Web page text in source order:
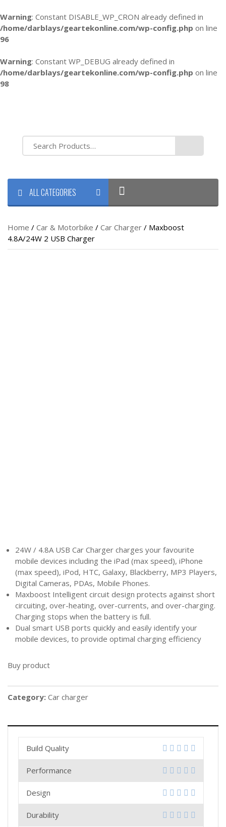
Warning: Constant DISABLE_WP_CRON already defined in
/home/darblays/geartekonline.com/wp-config.php on line
96
Warning: Constant WP_DEBUG already defined in
/home/darblays/geartekonline.com/wp-config.php on line
98
ALL CATEGORIES
Home / Car & Motorbike / Car Charger / Maxboost
4.8A/24W 2 USB Charger
24W / 4.8A USB Car Charger charges your favourite
mobile devices including the iPad (max speed), iPhone
(max speed), iPod, HTC, Galaxy, Blackberry, MP3 Players,
Digital Cameras, PDAs, Mobile Phones.
Maxboost Intelligent circuit design protects against short
circuiting, over-heating, over-currents, and over-charging.
Charging stops when the battery is full.
Dual smart USB ports quickly and easily identify your
mobile devices, to provide optimal charging efficiency
Buy product
Category: Car charger
Build Quality
Performance
Design
Durability